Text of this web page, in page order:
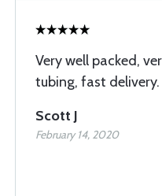
Very well packed,
tubing, fast delivery.
Scott J
February 14, 2020